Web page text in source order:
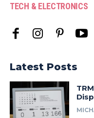
TECH & ELECTRONICS
Latest Posts